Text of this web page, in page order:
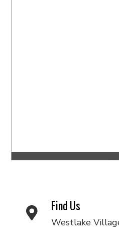
Find Us
Westlake